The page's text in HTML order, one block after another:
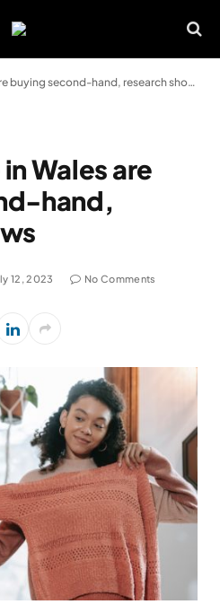
buying second-hand, research shows
Wales are
hand,
12, 2023 No Comments